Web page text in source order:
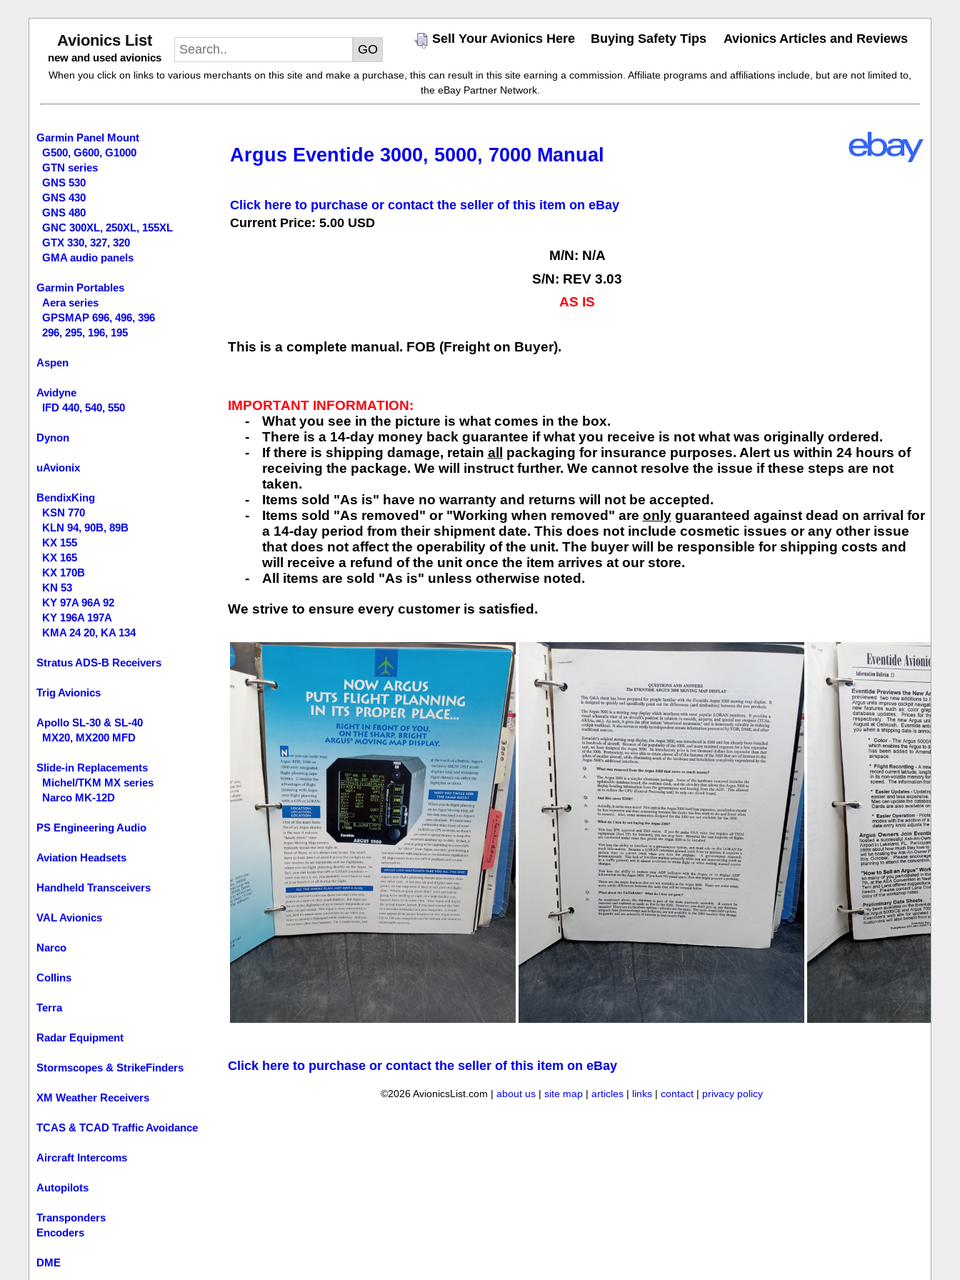
Avionics List
new and used avionics
Sell Your Avionics Here Buying Safety Tips Avionics Articles and Reviews
When you click on links to various merchants on this site and make a purchase, this can result in this site earning a commission. Affiliate programs and affiliations include, but are not limited to,
the eBay Partner Network.
Garmin Panel Mount
G500, G600, G1000
GTN series
GNS 530
GNS 430
GNS 480
GNC 300XL, 250XL, 155XL
GTX 330, 327, 320
GMA audio panels
Garmin Portables
Aera series
GPSMAP 696, 496, 396
296, 295, 196, 195
Aspen
Avidyne
IFD 440, 540, 550
Dynon
uAvionix
BendixKing
KSN 770
KLN 94, 90B, 89B
KX 155
KX 165
KX 170B
KN 53
KY 97A 96A 92
KY 196A 197A
KMA 24 20, KA 134
Stratus ADS-B Receivers
Trig Avionics
Apollo SL-30 & SL-40
MX20, MX200 MFD
Slide-in Replacements
Michel/TKM MX series
Narco MK-12D
PS Engineering Audio
Aviation Headsets
Handheld Transceivers
VAL Avionics
Narco
Collins
Terra
Radar Equipment
Stormscopes & StrikeFinders
XM Weather Receivers
TCAS & TCAD Traffic Avoidance
Aircraft Intercoms
Autopilots
Transponders
Encoders
DME
Argus Eventide 3000, 5000, 7000 Manual
Click here to purchase or contact the seller of this item on eBay
Current Price: 5.00 USD
M/N: N/A
S/N: REV 3.03
AS IS
This is a complete manual. FOB (Freight on Buyer).
IMPORTANT INFORMATION:
-
What you see in the picture is what comes in the box.
-
There is a 14-day money back guarantee if what you receive is not what was originally ordered.
-
If there is shipping damage, retain all
packaging for insurance purposes. Alert us within 24 hours of
receiving the package. We will instruct further. We cannot resolve the issue if these steps are not
taken.
-
Items sold "As is" have no warranty and returns will not be accepted.
-
Items sold "As removed" or "Working when removed" are onlyguaranteed against dead on arrival for
a 14-day period from their shipment date. This does not include cosmetic issues or any other issue
that does not affect the operability of the unit. The buyer will be responsible for shipping costs and
will receive a refund of the unit once the item arrives at our store.
-
All items are sold "As is" unless otherwise noted.
We strive to ensure every customer is satisfied.
Click here to purchase or contact the seller of this item on eBay
©2026 AvionicsList.com |about us |site map |articles | links |contact | privacy policy